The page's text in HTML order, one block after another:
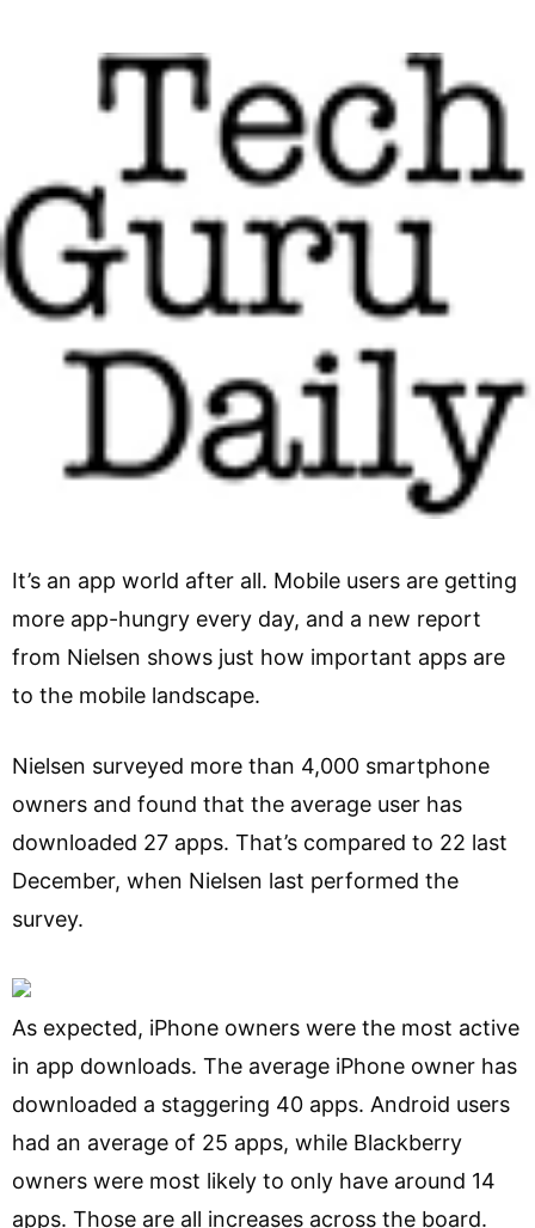
It’s an app world after all. Mobile users are getting
more app-hungry every day, and a new report
from Nielsen shows just how important apps are
to the mobile landscape.
Nielsen surveyed more than 4,000 smartphone
owners and found that the average user has
downloaded 27 apps. That’s compared to 22 last
December, when Nielsen last performed the
survey.
As expected, iPhone owners were the most active
in app downloads. The average iPhone owner has
downloaded a staggering 40 apps. Android users
had an average of 25 apps, while Blackberry
owners were most likely to only have around 14
apps. Those are all increases across the board.